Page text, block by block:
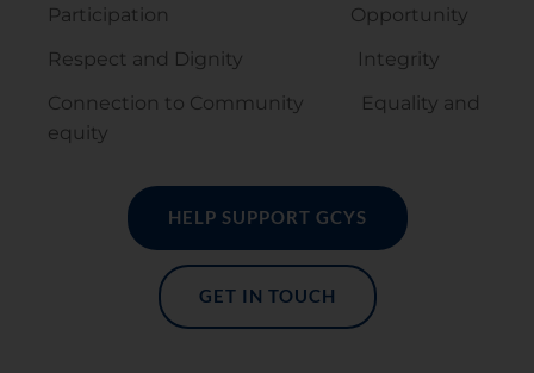
Participation Opportunity
Respect and Dignity Integrity
Connection to Community Equality and
equity
HELP SUPPORT GCYS
GET IN TOUCH